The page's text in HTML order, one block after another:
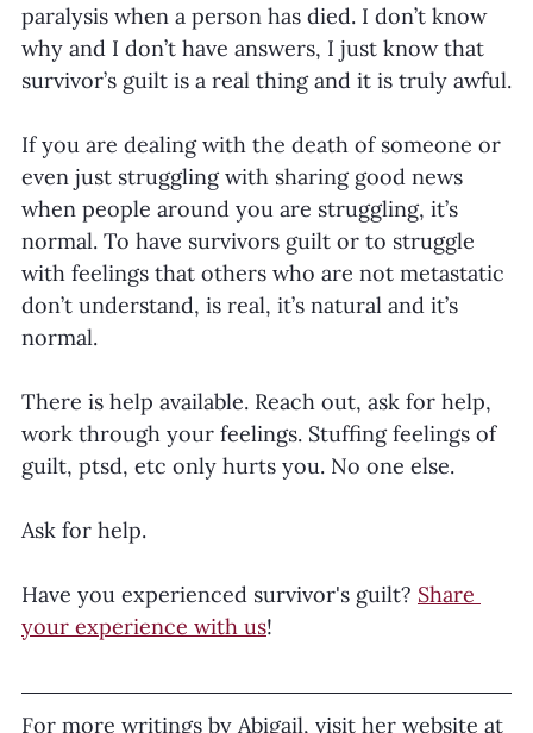
paralysis when a person has died. I don’t know
why and I don’t have answers, I just know that
survivor’s guilt is a real thing and it is truly awful.
If you are dealing with the death of someone or
even just struggling with sharing good news
when people around you are struggling, it’s
normal. To have survivors guilt or to struggle
with feelings that others who are not metastatic
don’t understand, is real, it’s natural and it’s
normal.
There is help available. Reach out, ask for help,
work through your feelings. Stuffing feelings of
guilt, ptsd, etc only hurts you. No one else.
Ask for help.
Have you experienced survivor's guilt? Share
your experience with us!
For more writings by Abigail, visit her website at